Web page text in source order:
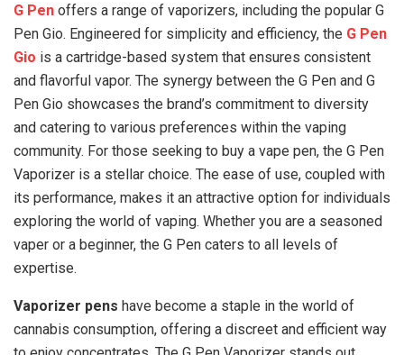
G Pen offers a range of vaporizers, including the popular G
Pen Gio. Engineered for simplicity and efficiency, the G Pen
Gio is a cartridge-based system that ensures consistent
and flavorful vapor. The synergy between the G Pen and G
Pen Gio showcases the brand’s commitment to diversity
and catering to various preferences within the vaping
community. For those seeking to buy a vape pen, the G Pen
Vaporizer is a stellar choice. The ease of use, coupled with
its performance, makes it an attractive option for individuals
exploring the world of vaping. Whether you are a seasoned
vaper or a beginner, the G Pen caters to all levels of
expertise.
Vaporizer pens have become a staple in the world of
cannabis consumption, offering a discreet and efficient way